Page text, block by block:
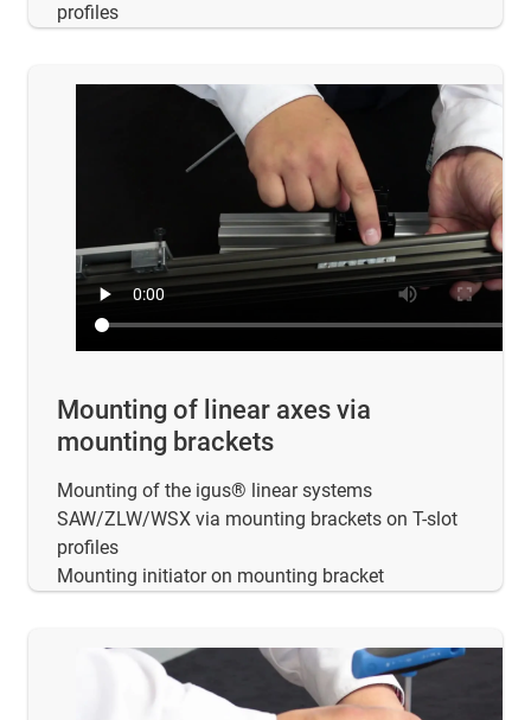
profiles
Mounting of linear axes via
mounting brackets
Mounting of the igus® linear systems
SAW/ZLW/WSX via mounting brackets on T-slot
profiles
Mounting initiator on mounting bracket